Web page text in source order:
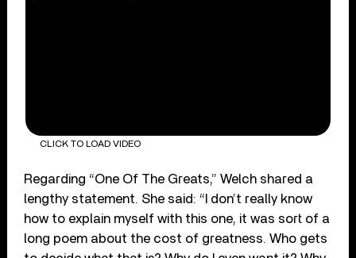
CLICK TO LOAD VIDEO
Regarding “One Of The Greats,” Welch shared a
lengthy statement. She said: “I don’t really know
how to explain myself with this one, it was sort of a
long poem about the cost of greatness. Who gets